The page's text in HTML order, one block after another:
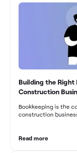
Building the Right
Construction
Bookkeeping is the
construction
From maintaining
Read more